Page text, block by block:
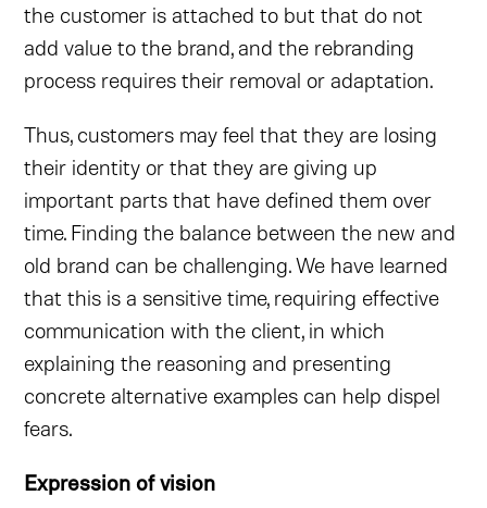
the customer is attached to but that do not
add value to the brand, and the rebranding
process requires their removal or adaptation.
Thus, customers may feel that they are losing
their identity or that they are giving up
important parts that have defined them over
time. Finding the balance between the new and
old brand can be challenging. We have learned
that this is a sensitive time, requiring effective
communication with the client, in which
explaining the reasoning and presenting
concrete alternative examples can help dispel
fears.
Expression of vision